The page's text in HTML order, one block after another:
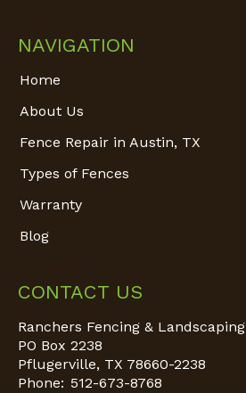
NAVIGATION
Home
About Us
Fence Repair in Austin, TX
Types of Fences
Warranty
Blog
CONTACT US
Ranchers Fencing & Landscaping
PO Box 2238
Pflugerville, TX 78660-2238
Phone: 512-673-8768